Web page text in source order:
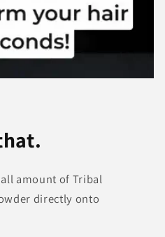
amount of Tribal
directly onto